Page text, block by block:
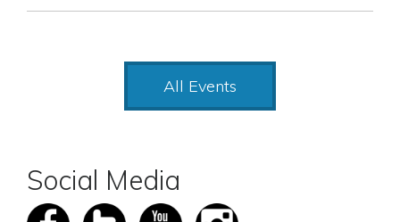
All Events
Social Media